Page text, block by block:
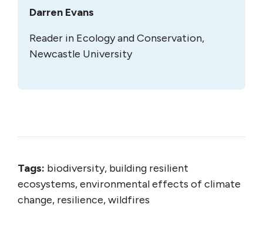
Darren Evans
Reader in Ecology and Conservation,
Newcastle University
Tags: biodiversity, building resilient
ecosystems, environmental effects of climate
change, resilience, wildfires